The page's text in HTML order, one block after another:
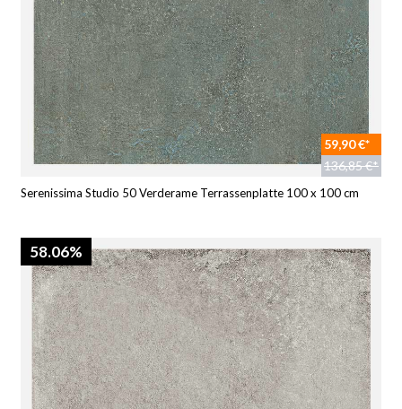
59,90 €*
136,85 €*
Serenissima Studio 50 Verderame Terrassenplatte 100 x 100 cm
58.06%